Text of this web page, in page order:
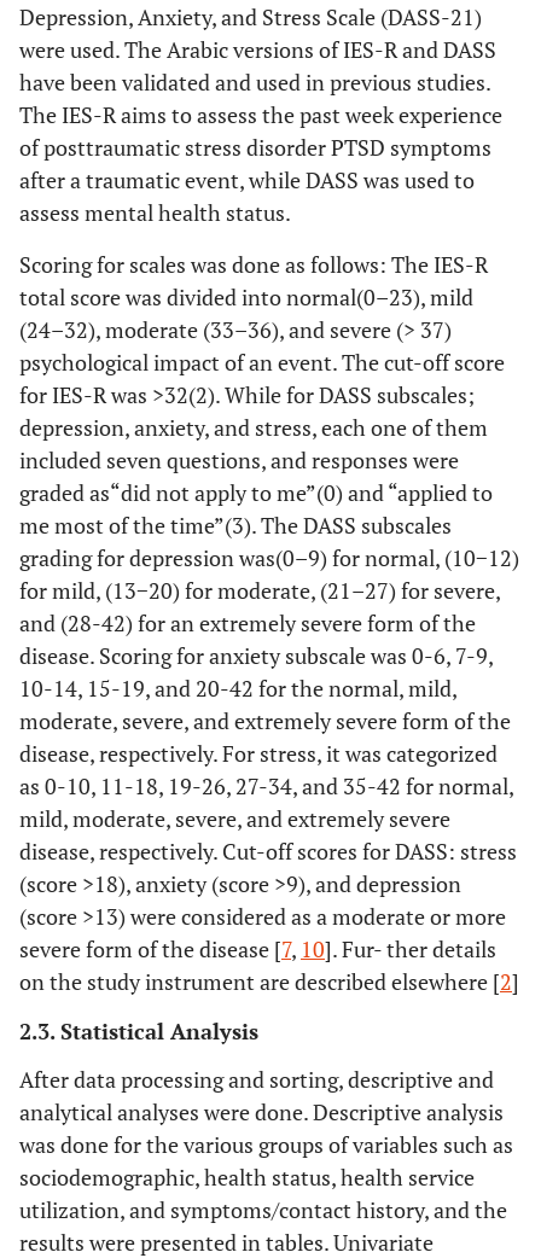
Depression, Anxiety, and Stress Scale (DASS-21)
were used. The Arabic versions of IES-R and DASS
have been validated and used in previous studies.
The IES-R aims to assess the past week experience
of posttraumatic stress disorder PTSD symptoms
after a traumatic event, while DASS was used to
assess mental health status.
Scoring for scales was done as follows: The IES-R
total score was divided into normal(0–23), mild
(24–32), moderate (33–36), and severe (> 37)
psychological impact of an event. The cut-off score
for IES-R was >32(2). While for DASS subscales;
depression, anxiety, and stress, each one of them
included seven questions, and responses were
graded as“did not apply to me”(0) and “applied to
me most of the time”(3). The DASS subscales
grading for depression was(0–9) for normal, (10−12)
for mild, (13−20) for moderate, (21–27) for severe,
and (28-42) for an extremely severe form of the
disease. Scoring for anxiety subscale was 0-6, 7-9,
10-14, 15-19, and 20-42 for the normal, mild,
moderate, severe, and extremely severe form of the
disease, respectively. For stress, it was categorized
as 0-10, 11-18, 19-26, 27-34, and 35-42 for normal,
mild, moderate, severe, and extremely severe
disease, respectively. Cut-off scores for DASS: stress
(score >18), anxiety (score >9), and depression
(score >13) were considered as a moderate or more
severe form of the disease [7, 10]. Fur- ther details
on the study instrument are described elsewhere [2]
2.3. Statistical Analysis
After data processing and sorting, descriptive and
analytical analyses were done. Descriptive analysis
was done for the various groups of variables such as
sociodemographic, health status, health service
utilization, and symptoms/contact history, and the
results were presented in tables. Univariate